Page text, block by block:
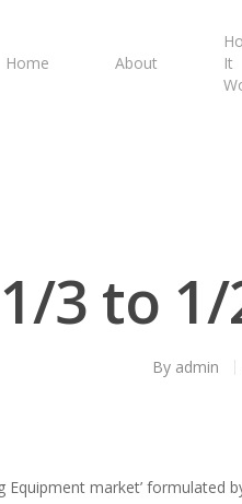
Home About
It
3 to
By admin
Equipment market’